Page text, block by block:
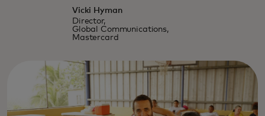
Vicki Hyman
Director,
Global Communications,
Mastercard